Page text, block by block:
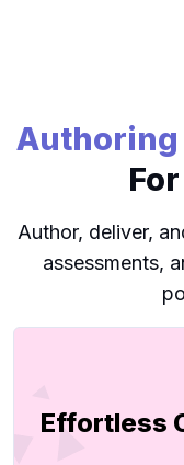
Authoring
Author, deliver,
assessments,
Effortless